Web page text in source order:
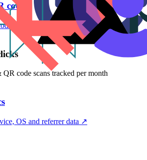
you can create per month ↗
code scans tracked per month
OS and referrer data ↗